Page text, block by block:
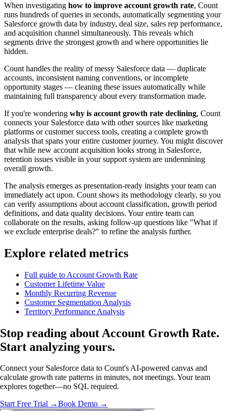
When investigating how to improve account growth rate, Count
runs hundreds of queries in seconds, automatically segmenting your
Salesforce growth data by industry, deal size, sales rep performance,
and acquisition channel simultaneously. This reveals which
segments drive the strongest growth and where opportunities lie
hidden.
Count handles the reality of messy Salesforce data — duplicate
accounts, inconsistent naming conventions, or incomplete
opportunity stages — cleaning these issues automatically while
maintaining full transparency about every transformation made.
If you're wondering why is account growth rate declining, Count
connects your Salesforce data with other sources like marketing
platforms or customer success tools, creating a complete growth
analysis that spans your entire customer journey. You might discover
that while new account acquisition looks strong in Salesforce,
retention issues visible in your support system are undermining
overall growth.
The analysis emerges as presentation-ready insights your team can
immediately act upon. Count shows its methodology clearly, so you
can verify assumptions about account classification, growth period
definitions, and data quality decisions. Your entire team can
collaborate on the results, asking follow-up questions like "What if
we exclude enterprise deals?" to refine the analysis further.
Explore related metrics
Full guide to Account Growth Rate
Customer Lifetime Value
Monthly Recurring Revenue
Customer Segmentation Analysis
Territory Performance Analysis
Stop reading about Account Growth Rate.
Start analyzing yours.
Connect your Salesforce data to Count's AI-powered canvas and
calculate growth rate patterns in minutes, not meetings. Your team
explores together—no SQL required.
Start Free Trial →Book Demo →